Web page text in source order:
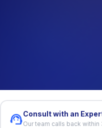
support_agentConsult with an
Our team calls back within